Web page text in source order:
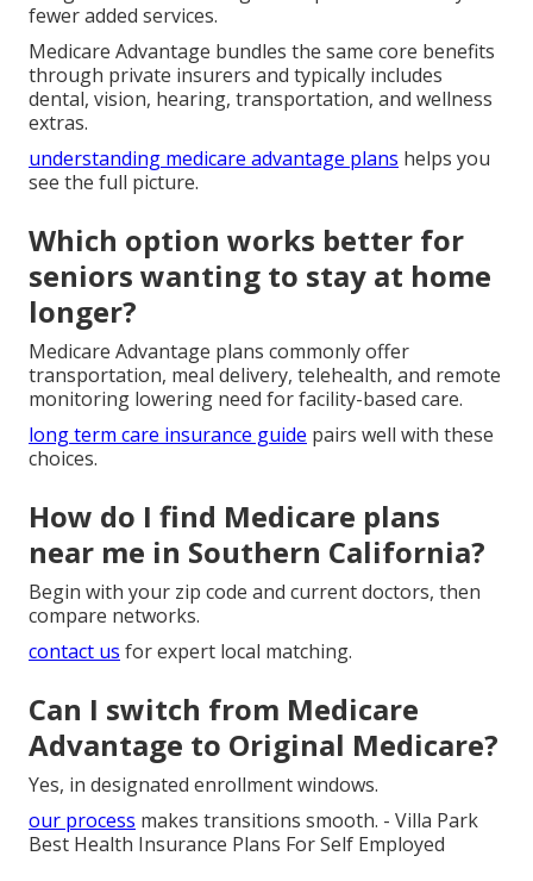
fewer added services.
Medicare Advantage bundles the same core benefits
through private insurers and typically includes
dental, vision, hearing, transportation, and wellness
extras.
understanding medicare advantage plans helps you
see the full picture.
Which option works better for
seniors wanting to stay at home
longer?
Medicare Advantage plans commonly offer
transportation, meal delivery, telehealth, and remote
monitoring lowering need for facility-based care.
long term care insurance guide pairs well with these
choices.
How do I find Medicare plans
near me in Southern California?
Begin with your zip code and current doctors, then
compare networks.
contact us for expert local matching.
Can I switch from Medicare
Advantage to Original Medicare?
Yes, in designated enrollment windows.
our process makes transitions smooth. - Villa Park
Best Health Insurance Plans For Self Employed